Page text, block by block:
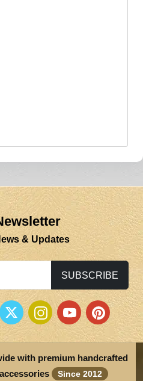
& Updates
SUBSCRIBE
with premium handcrafted
Since 2012